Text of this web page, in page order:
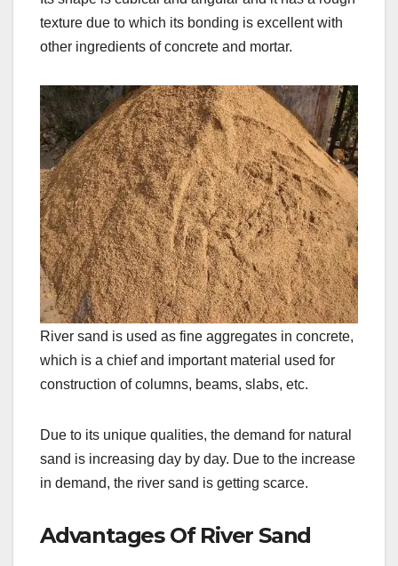
texture due to which its bonding is excellent with
other ingredients of concrete and mortar.
River sand is used as fine aggregates in concrete,
which is a chief and important material used for
construction of columns, beams, slabs, etc.
Due to its unique qualities, the demand for natural
sand is increasing day by day. Due to the increase
in demand, the river sand is getting scarce.
Advantages Of River Sand